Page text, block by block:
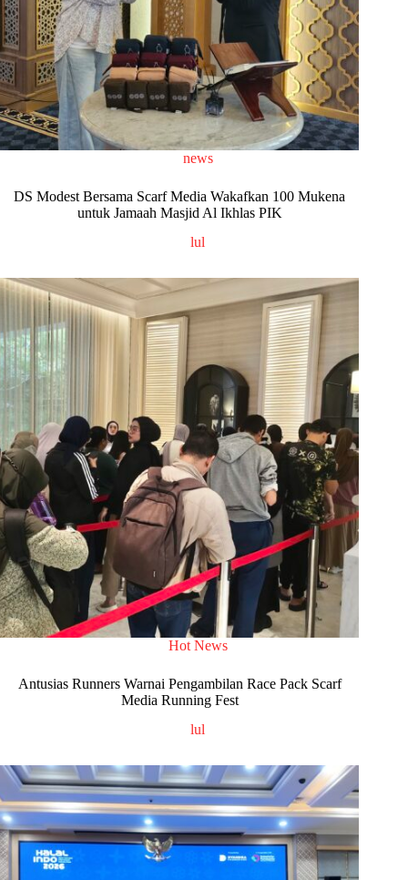
news
DS Modest Bersama Scarf Media Wakafkan 100 Mukena
untuk Jamaah Masjid Al Ikhlas PIK
lul
Hot News
Antusias Runners Warnai Pengambilan Race Pack Scarf
Media Running Fest
lul